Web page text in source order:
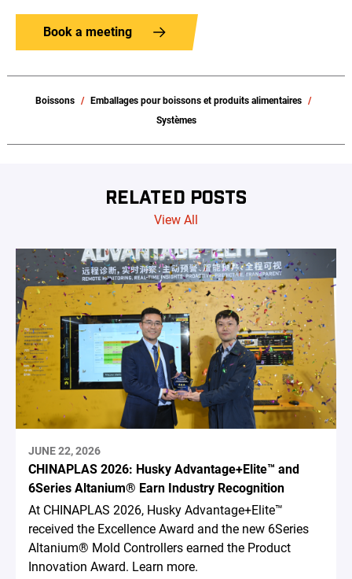
Book a meeting
Boissons
Emballages pour boissons et produits alimentaires
Systèmes
RELATED POSTS
View All
JUNE 22, 2026
CHINAPLAS 2026: Husky Advantage+Elite™ and
6Series Altanium® Earn Industry Recognition
At CHINAPLAS 2026, Husky Advantage+Elite™
received the Excellence Award and the new 6Series
Altanium® Mold Controllers earned the Product
Innovation Award. Learn more.